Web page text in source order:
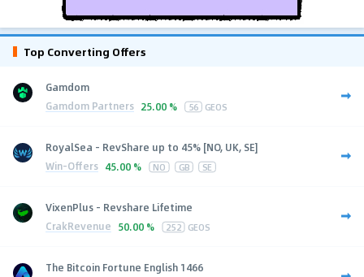
Top Converting Offers
Gamdom
Gamdom Partners 25.00 % 56 GEOS
RoyalSea - RevShare up to 45% [NO, UK, SE]
Win-Offers 45.00 % NO GB SE
VixenPlus - Revshare Lifetime
CrakRevenue 50.00 % 252 GEOS
The Bitcoin Fortune English 1466